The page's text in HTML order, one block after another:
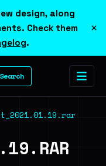
design, along
Check them
.
×